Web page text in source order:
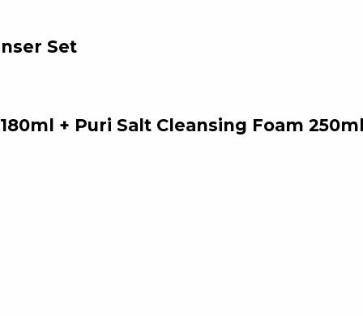
Set
+ Puri Salt Cleansing Foam